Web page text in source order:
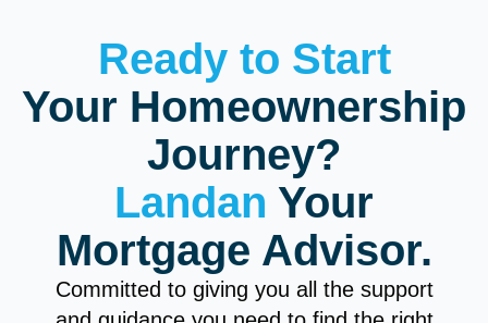
Ready to Start
Your Homeownership
Journey?
Landan Your
Mortgage Advisor.
Committed to giving you all the support